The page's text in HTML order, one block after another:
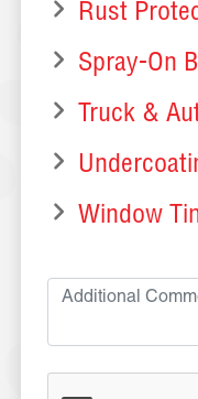
Rust
Spray-On
Truck &
Window